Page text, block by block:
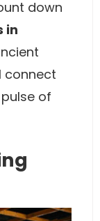
down
in
connect
of